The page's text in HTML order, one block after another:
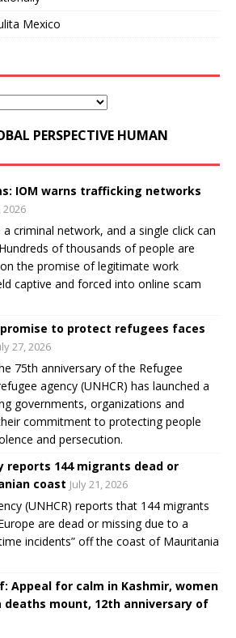
Mexico
PERSPECTIVE HUMAN
IOM warns trafficking networks
2026
criminal network, and a single click can
of thousands of people are
the promise of legitimate work
captive and forced into online scam
to protect refugees faces
27, 2026
75th anniversary of the Refugee
agency (UNHCR) has launched a
governments, organizations and
commitment to protecting people
and persecution.
reports 144 migrants dead or
coast July 21, 2026
(UNHCR) reports that 144 migrants
are dead or missing due to a
incidents” off the coast of Mauritania
Appeal for calm in Kashmir, women
deaths mount, 12th anniversary of